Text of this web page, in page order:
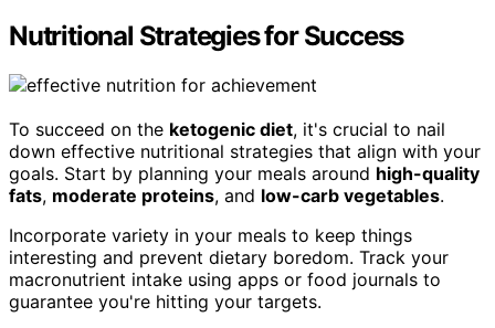
Nutritional Strategies for Success
To succeed on the ketogenic diet, it's crucial to nail
down effective nutritional strategies that align with your
goals. Start by planning your meals around high-quality
fats, moderate proteins, and low-carb vegetables.
Incorporate variety in your meals to keep things
interesting and prevent dietary boredom. Track your
macronutrient intake using apps or food journals to
guarantee you're hitting your targets.